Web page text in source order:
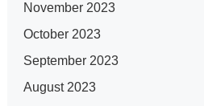
November 2023
October 2023
September 2023
August 2023